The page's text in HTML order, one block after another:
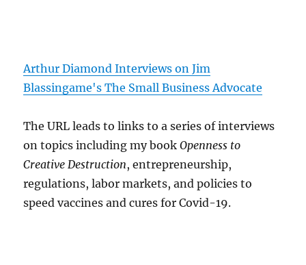
Arthur Diamond Interviews on Jim
Blassingame's The Small Business Advocate
The URL leads to links to a series of interviews
on topics including my bookOpenness to
Creative Destruction, entrepreneurship,
regulations, labor markets, and policies to
speed vaccines and cures for Covid-19.